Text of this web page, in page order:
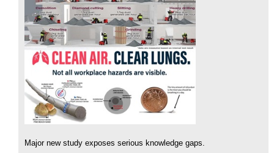
Major new study exposes serious knowledge gaps.